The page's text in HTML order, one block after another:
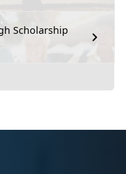
Scholarship